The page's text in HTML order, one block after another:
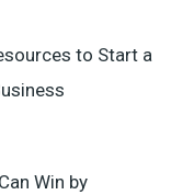
to Start a
Win by